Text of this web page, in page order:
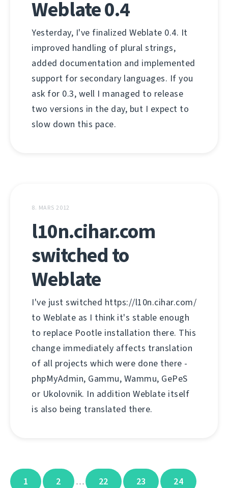
Weblate 0.4
Yesterday, I've finalized Weblate 0.4. It
improved handling of plural strings,
added documentation and implemented
support for secondary languages. If you
ask for 0.3, well I managed to release
two versions in the day, but I expect to
slow down this pace.
8. MARS 2012
l10n.cihar.com
switched to
Weblate
I've just switched https://l10n.cihar.com/
to Weblate as I think it's stable enough
to replace Pootle installation there. This
change immediately affects translation
of all projects which were done there -
phpMyAdmin, Gammu, Wammu, GePeS
or Ukolovnik. In addition Weblate itself
is also being translated there.
1 2 … 22 23 24